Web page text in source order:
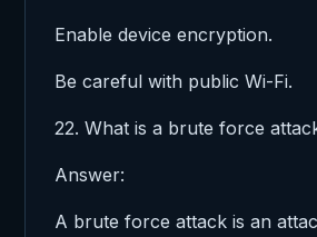
Enable device encryption.
Be careful with public Wi-Fi.
22. What is a brute force
Answer:
A brute force attack is an